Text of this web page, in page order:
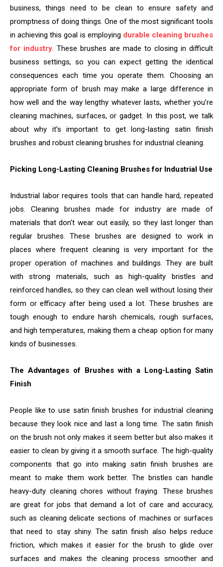
business, things need to be clean to ensure safety and
promptness of doing things. One of the most significant tools
in achieving this goal is employing durable cleaning brushes
for industry. These brushes are made to closing in difficult
business settings, so you can expect getting the identical
consequences each time you operate them. Choosing an
appropriate form of brush may make a large difference in
how well and the way lengthy whatever lasts, whether you’re
cleaning machines, surfaces, or gadget. In this post, we talk
about why it’s important to get long-lasting satin finish
brushes and robust cleaning brushes for industrial cleaning.
Picking Long-Lasting Cleaning Brushes for Industrial Use
Industrial labor requires tools that can handle hard, repeated
jobs. Cleaning brushes made for industry are made of
materials that don’t wear out easily, so they last longer than
regular brushes. These brushes are designed to work in
places where frequent cleaning is very important for the
proper operation of machines and buildings. They are built
with strong materials, such as high-quality bristles and
reinforced handles, so they can clean well without losing their
form or efficacy after being used a lot. These brushes are
tough enough to endure harsh chemicals, rough surfaces,
and high temperatures, making them a cheap option for many
kinds of businesses.
The Advantages of Brushes with a Long-Lasting Satin
Finish
People like to use satin finish brushes for industrial cleaning
because they look nice and last a long time. The satin finish
on the brush not only makes it seem better but also makes it
easier to clean by giving it a smooth surface. The high-quality
components that go into making satin finish brushes are
meant to make them work better. The bristles can handle
heavy-duty cleaning chores without fraying. These brushes
are great for jobs that demand a lot of care and accuracy,
such as cleaning delicate sections of machines or surfaces
that need to stay shiny. The satin finish also helps reduce
friction, which makes it easier for the brush to glide over
surfaces and makes the cleaning process smoother and